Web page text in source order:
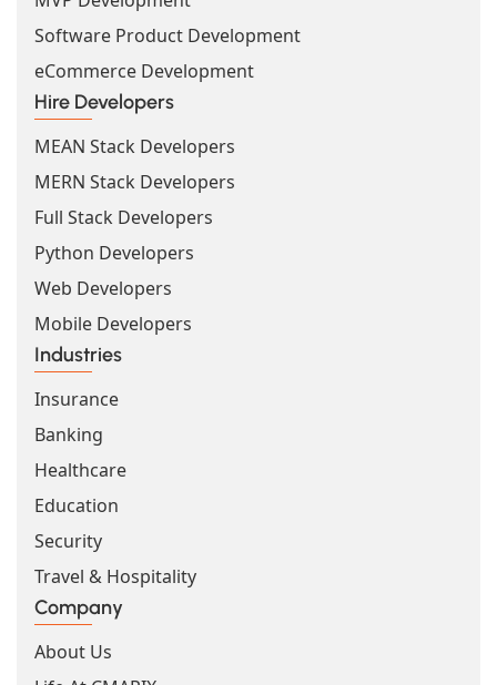
Software Product Development
eCommerce Development
Hire Developers
MEAN Stack Developers
MERN Stack Developers
Full Stack Developers
Python Developers
Web Developers
Mobile Developers
Industries
Insurance
Banking
Healthcare
Education
Security
Travel & Hospitality
Company
About Us